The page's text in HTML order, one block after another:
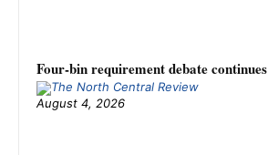
Four-bin requirement debate continues
August 4, 2026